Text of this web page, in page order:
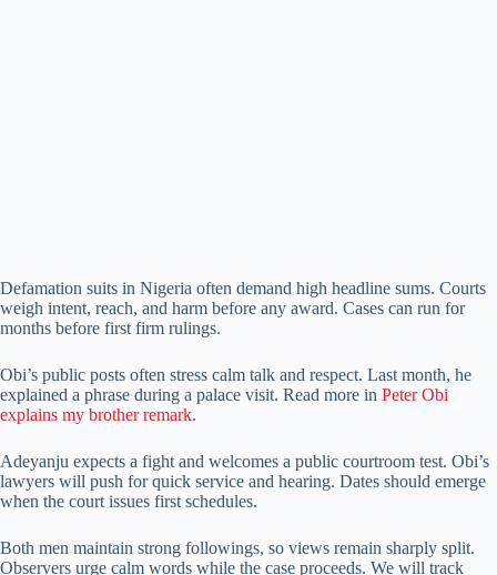
Defamation suits in Nigeria often demand high headline sums. Courts
weigh intent, reach, and harm before any award. Cases can run for
months before first firm rulings.
Obi’s public posts often stress calm talk and respect. Last month, he
explained a phrase during a palace visit. Read more in Peter Obi
explains my brother remark.
Adeyanju expects a fight and welcomes a public courtroom test. Obi’s
lawyers will push for quick service and hearing. Dates should emerge
when the court issues first schedules.
Both men maintain strong followings, so views remain sharply split.
Observers urge calm words while the case proceeds. We will track